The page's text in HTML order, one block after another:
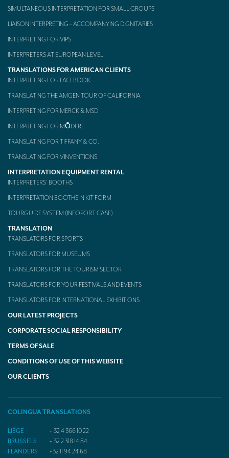
Interpreting for Facebook
Translating the Amgen Tour of California
Translating for Tiffany & Co.
Translating for Vinventions
CONTACT
SIMULTANEOUS INTERPRETATION FOR SMALL GROUPS
LIAISON INTERPRETING – ACCOMPANYING DIGNITARIES
INTERPRETING FOR VIPS
INTERPRETERS AT EUROPEAN LEVEL
TRANSLATIONS FOR AMERICAN CLIENTS
INTERPRETING FOR FACEBOOK
TRANSLATING THE AMGEN TOUR OF CALIFORNIA
INTERPRETING FOR MERCK & MSD
INTERPRETING FOR MŌDERE
TRANSLATING FOR TIFFANY & CO.
TRANSLATING FOR VINVENTIONS
INTERPRETATION EQUIPMENT RENTAL
INTERPRETERS’ BOOTHS
INTERPRETATION BOOTHS IN KIT FORM
TOURGUIDE SYSTEM (INFOPORT CASE)
TRANSLATION
TRANSLATORS FOR SPORTS
TRANSLATORS FOR MUSEUMS
TRANSLATORS FOR THE TOURISM SECTOR
TRANSLATORS FOR YOUR FESTIVALS AND EVENTS
TRANSLATORS FOR INTERNATIONAL EXHIBITIONS
OUR LATEST PROJECTS
CORPORATE SOCIAL RESPONSIBILITY
TERMS OF SALE
CONDITIONS OF USE OF THIS WEBSITE
OUR CLIENTS
COLINGUA TRANSLATIONS
LIÈGE
+ 32 4 366 10 22
BRUSSELS
+ 32 2 318 14 84
FLANDERS
+32 11 94 24 68